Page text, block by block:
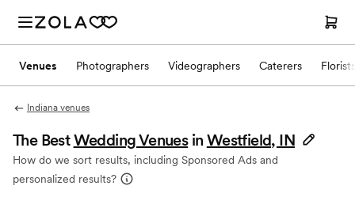
Venues Photographers Videographers Caterers Florists
Indiana venues
The BestWedding Venues in Westfield, IN
How do we sort results, including Sponsored Ads and
personalized results?